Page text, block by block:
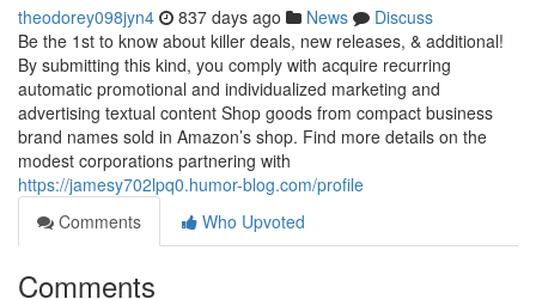
theodorey098jyn4 837 days ago News
Discuss
Be the 1st to know about killer deals, new releases, & additional!
By submitting this kind, you comply with acquire recurring
automatic promotional and individualized marketing and
advertising textual content Shop goods from compact business
brand names sold in Amazon’s shop. Find more details on the
modest corporations partnering with
https://jamesy702lpq0.humor-blog.com/profile
Comments
Who Upvoted
Comments